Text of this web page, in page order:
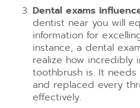
Dental exams
dentist near you will
information for
instance, a dental
realize how incredibly
toothbrush is. It
and replaced every
effectively.